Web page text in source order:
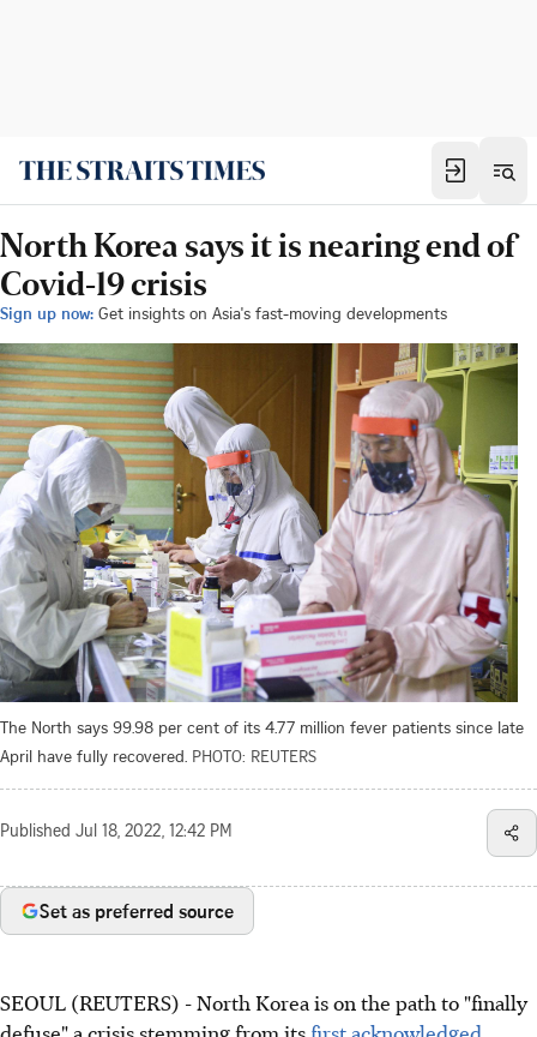
North Korea says it is nearing end of
Covid-19 crisis
Sign up now: Get insights on Asia's fast-moving developments
The North says 99.98 per cent of its 4.77 million fever patients since late
April have fully recovered. PHOTO: REUTERS
Published Jul 18, 2022, 12:42 PM
Set as preferred source
SEOUL (REUTERS) - North Korea is on the path to "finally